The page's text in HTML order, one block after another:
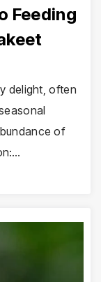
Feeding
delight, often
of